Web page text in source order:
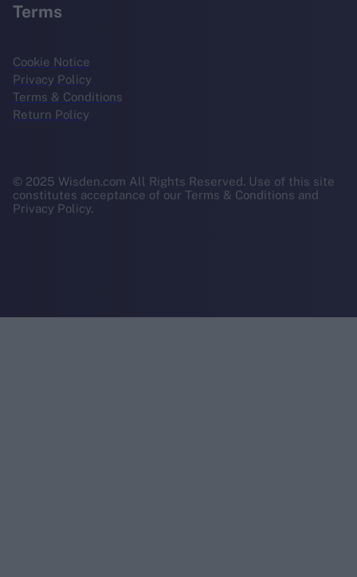
Terms
Cookie Notice
Privacy Policy
Terms & Conditions
Return Policy
© 2025 Wisden.com All Rights Reserved. Use of this site
constitutes acceptance of our Terms & Conditions and
Privacy Policy.